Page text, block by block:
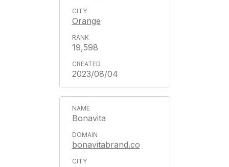
Orange
19,598
2023/08/04
Bonavita
bonavitabrand.co